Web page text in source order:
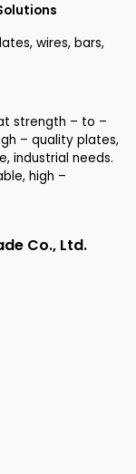
wires, bars,
strength – to –
– quality plates,
industrial needs.
high –
Co., Ltd.